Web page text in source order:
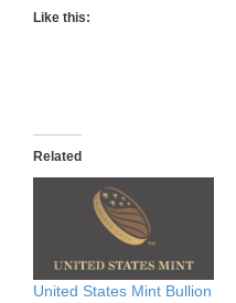
Like this:
Related
United States Mint Bullion